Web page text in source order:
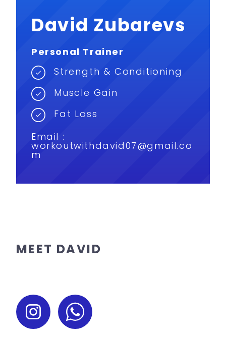
David Zubarevs
Personal Trainer
Strength & Conditioning
Muscle Gain
Fat Loss
Email :
workoutwithdavid07@gmail.co
m
MEET DAVID